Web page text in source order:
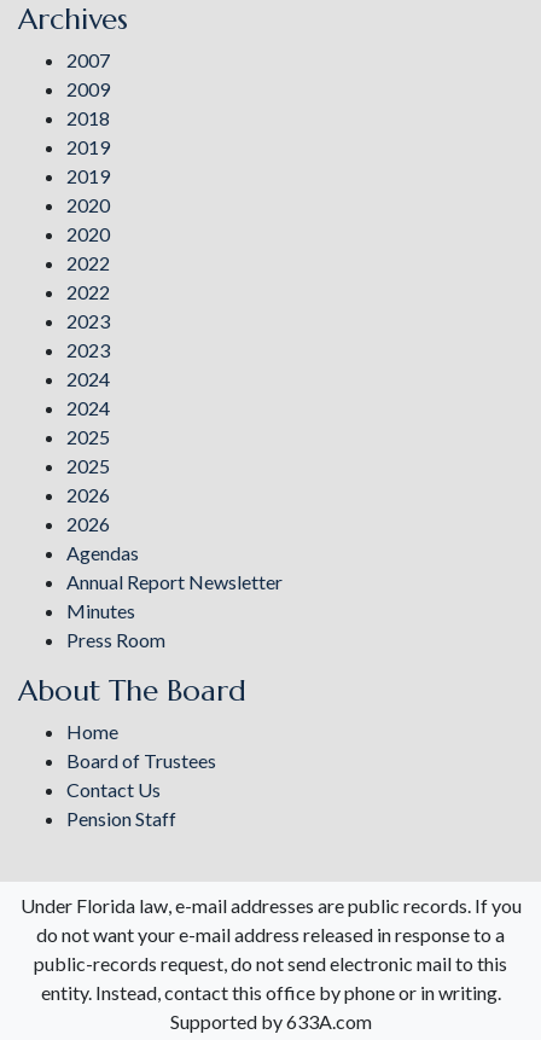
Archives
2007
2009
2018
2019
2019
2020
2020
2022
2022
2023
2023
2024
2024
2025
2025
2026
2026
Agendas
Annual Report Newsletter
Minutes
Press Room
About The Board
Home
Board of Trustees
Contact Us
Pension Staff
Under Florida law, e-mail addresses are public records. If you
do not want your e-mail address released in response to a
public-records request, do not send electronic mail to this
entity. Instead, contact this office by phone or in writing.
Supported by 633A.com